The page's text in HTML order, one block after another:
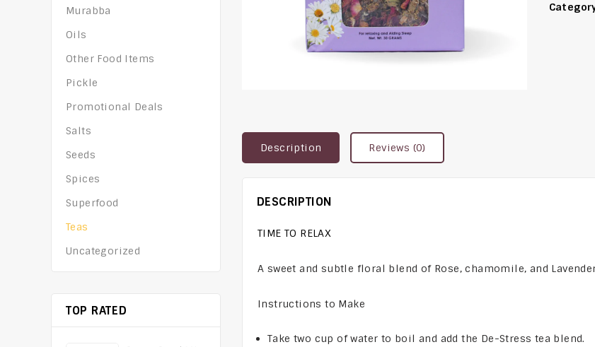
Description Reviews (0)
DESCRIPTION
TIME TO RELAX
A sweet and subtle floral blend of Rose, chamomile, and
Instructions to Make
Take two cup of water to boil and add the De-Stress tea blend.
Murabba
Oils
Other Food Items
Pickle
Promotional Deals
Salts
Seeds
Spices
Superfood
Teas
Uncategorized
TOP RATED